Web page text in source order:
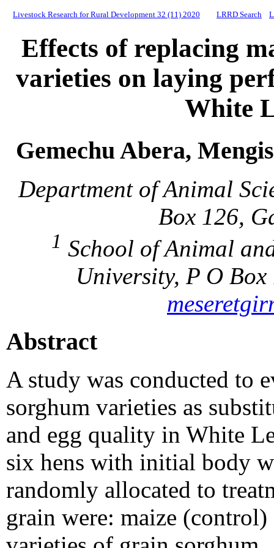
Livestock Research for Rural Development 32 (11) 2020 LRRD Search
Effects of replacing
varieties on laying
White
Gemechu Abera,
Department of Animal
Box 126,
1 School of Animal
University, P O
Abstract
A study was conducted to
sorghum varieties as
and egg quality in White
six hens with initial body
randomly allocated to
grain were: maize